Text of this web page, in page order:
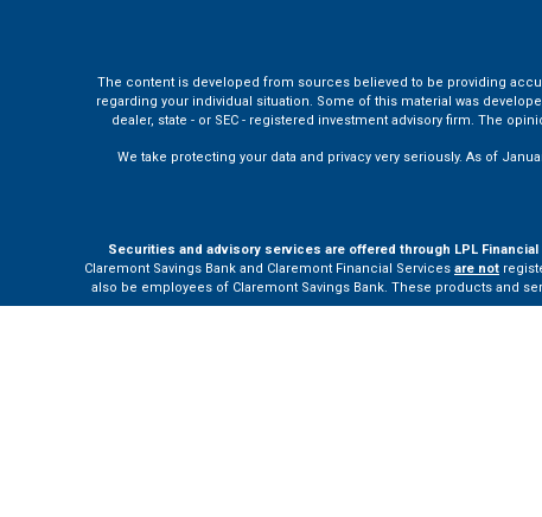
The content is developed from sources believed to be providing
regarding your individual situation. Some of this material was
dealer, state - or SEC - registered investment advisory firm. The
We take protecting your data and privacy very seriously. As of
Securities and advisory services are offered through LPL
Claremont Savings Bank and Claremont Financial Services are not
also be employees of Claremont Savings Bank. These products and